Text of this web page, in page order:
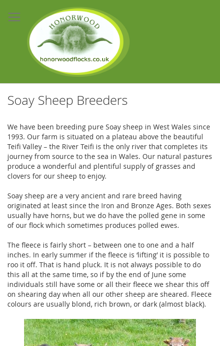
to
Content
Soay Sheep Breeders
We have been breeding pure Soay sheep in West Wales since
1993. Our farm is situated on a plateau above the beautiful
Teifi Valley – the River Teifi is the only river that completes its
journey from source to the sea in Wales. Our natural pastures
produce a wonderful and plentiful supply of grasses and
clovers for our sheep to enjoy.
Soay sheep are a very ancient and rare breed having
originated at least since the Iron and Bronze Ages. Both sexes
usually have horns, but we do have the polled gene in some
of our flock which sometimes produces polled ewes.
The fleece is fairly short – between one to one and a half
inches. In early summer if the fleece is ‘lifting’ it is possible to
roo it off. That is hand pluck. It is not always possible to do
this all at the same time, so if by the end of June some
individuals still have some or all their fleece we shear this off
on shearing day when all our other sheep are sheared. Fleece
colours are usually blond, rich brown, or dark (almost black).